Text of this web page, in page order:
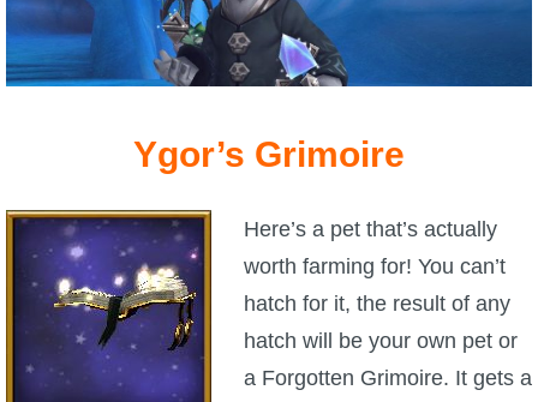
Ygor’s Grimoire
Here’s a pet that’s actually
worth farming for! You can’t
hatch for it, the result of any
hatch will be your own pet or
a Forgotten Grimoire. It gets a